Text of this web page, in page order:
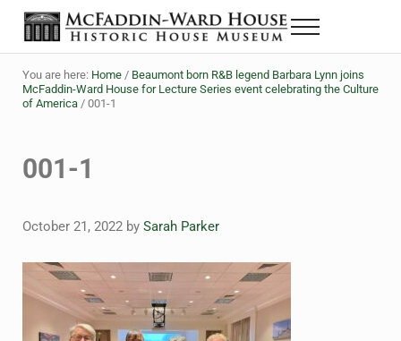
Skip to main content
Skip to header right navigation
Skip to site footer
The McFaddin-Ward House
Historic House Museum in Beaumont, Texas
Menu
You are here: Home / Beaumont born R&B legend Barbara Lynn joins
McFaddin-Ward House for Lecture Series event celebrating the Culture
of America /001-1
001-1
October 21, 2022 by Sarah Parker